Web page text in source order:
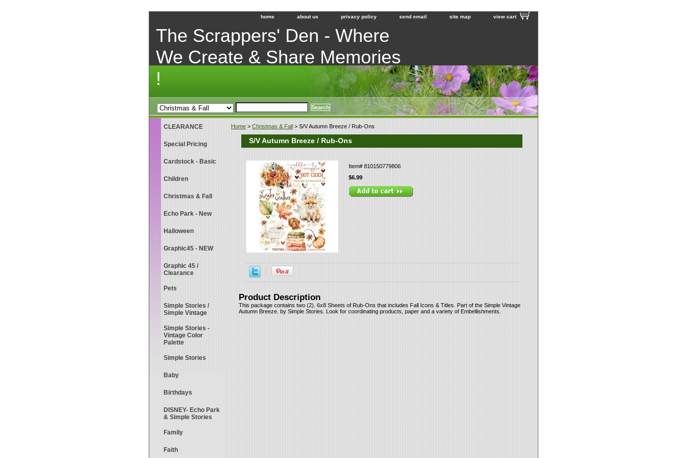
home about us privacy policy send email site map view cart
The Scrappers' Den - Where
We Create & Share Memories
!
Home > Christmas & Fall > S/V Autumn Breeze / Rub-Ons
S/V Autumn Breeze / Rub-Ons
Item#810150779806
$6.99
Product Description
This package contains two (2). 6x8 Sheets of Rub-Ons that includes Fall Icons & Titles. Part of the Simple Vintage
Autumn Breeze. by Simple Stories. Look for coordinating products, paper and a variety of Embellishments.
CLEARANCE
Special Pricing
Cardstock - Basic
Children
Christmas & Fall
Echo Park - New
Halloween
Graphic45 - NEW
Graphic 45 /
Clearance
Pets
Simple Stories /
Simple Vintage
Simple Stories -
Vintage Color
Palette
Simple Stories
Baby
Birthdays
DISNEY- Echo Park
& Simple Stories
Family
Faith